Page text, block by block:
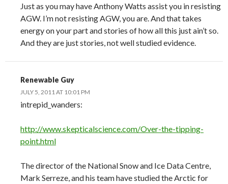
Just as you may have Anthony Watts assist you in resisting
AGW. I’m not resisting AGW, you are. And that takes
energy on your part and stories of how all this just ain’t so.
And they are just stories, not well studied evidence.
Renewable Guy
JULY 5, 2011 AT 10:01 PM
intrepid_wanders:
http://www.skepticalscience.com/Over-the-tipping-
point.html
The director of the National Snow and Ice Data Centre,
Mark Serreze, and his team have studied the Arctic for